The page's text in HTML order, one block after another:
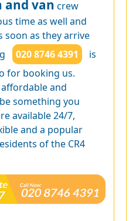
and van crew
time as well and
as they arrive
020 8746 4391
is
for booking us.
and
something you
available 24/7,
and a popular
of the CR4